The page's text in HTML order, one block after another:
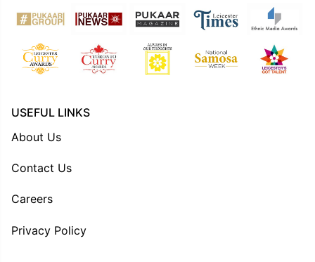
USEFUL LINKS
About Us
Contact Us
Careers
Privacy Policy